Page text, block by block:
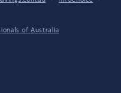
of Australia